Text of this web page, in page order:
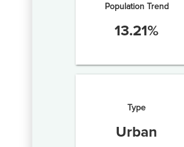
Population Trend
13.21%
Type
Urban